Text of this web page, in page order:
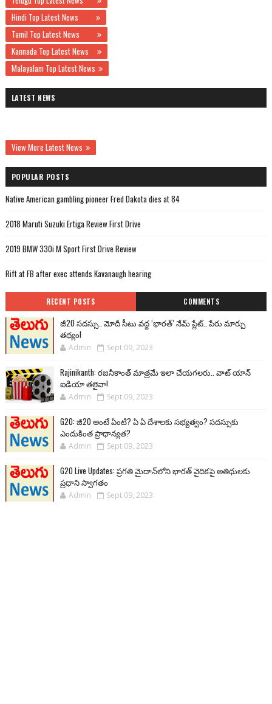
Hindi Top Latest News
Tamil Top Latest News
Kannada Top Latest News
Malayalam Top Latest News
LATEST NEWS
View More Latest News
POPULAR POSTS
Native American gambling pioneer Fred Dakota dies at 84
2018 Maruti Suzuki Ertiga Review First Drive
2019 BMW 330i M Sport First Drive Review
Rift at FB after exec attends Kavanaugh hearing
RECENT POSTS COMMENTS
జీ20 సదస్సు.. మోదీ సీటు వద్ద ‘భారత్’ నేమ్ ప్లేట్‌.. పేరు మార్పు
తథ్యం!
Admin Sept 09, 2023
Rajinikanth: రజనీకాంత్ మాత్రమే ఇలా చేయగలరు.. వాట్ యాన్
ఐడియా తలైవా!
Admin Sept 09, 2023
G20: జీ20 అంటే ఏంటి? ఏ ఏ దేశాలకు సభ్యత్వం? సదస్సుకు
ఎందుకింత ప్రాధాన్యత?
Admin Sept 09, 2023
G20 Live Updates: ప్రగతి మైదాన్‌లోని భారత్ వైదికపై అతిథులకు
ప్రధాని స్వాగతం
Admin Sept 09, 2023